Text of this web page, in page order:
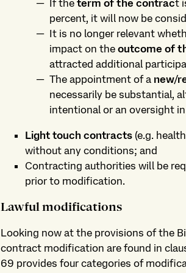
If the term of the contract
percent, it will now be
It is no longer relevant
impact on the outcome of
attracted additional
The appointment of a new/
necessarily be substantial,
intentional or an oversight
Light touch contracts (e.g.
without any conditions; and
Contracting authorities will be
prior to modification.
Lawful modifications
Looking now at the provisions of the
contract modification are found in
69 provides four categories of